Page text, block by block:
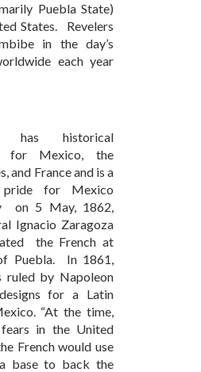
Puebla State)
States. Revelers
in the day’s
each year
has historical
for Mexico, the
and France and is a
for Mexico
on 5 May, 1862,
Ignacio Zaragoza
the French at
Puebla. In 1861,
ruled by Napoleon
for a Latin
“At the time,
in the United
French would use
base to back the